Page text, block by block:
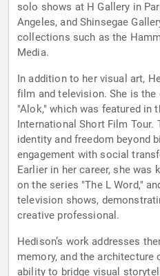
solo shows at H Gallery in
Angeles, and Shinsegae
collections such as the
Media.
In addition to her visual art,
film and television. She is
"Alok," which was featured in
International Short Film
identity and freedom beyond
engagement with social
Earlier in her career, she was
on the series "The L Word,"
television shows,
creative professional.
Hedison’s work addresses
memory, and the
ability to bridge visual